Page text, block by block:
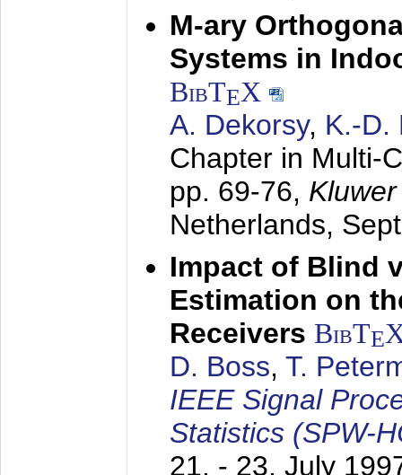
M-ary
Systems in
BibTEX
A. Dekorsy, K.-D.
Chapter in Multi-
pp. 69-76,
Netherlands,
Impact of Blind
Estimation on
Receivers BibTE
D. Boss, T.
IEEE Signal
Statistics (SPW-
21. - 23. July